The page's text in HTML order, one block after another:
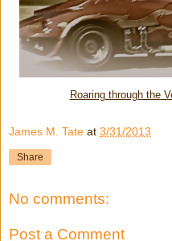
Roaring through the
James M. Tate at 3/31/2013
Share
No comments:
Post a Comment